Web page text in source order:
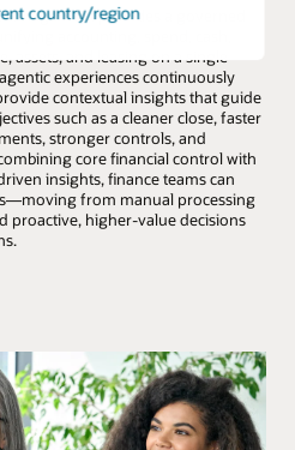
country/regionprovides a governed
accounting, spend, cash,
assets, and leasing on a single
experiences continuously
contextual insights that guide
such as a cleaner close, faster
stronger controls, and
core financial control with
insights, finance teams can
from manual processing
proactive, higher-value decisions